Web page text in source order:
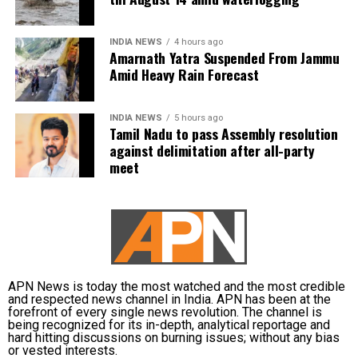
The weather department has warned of localised
underpasses, along with traffic congestion and
reduced visibility during heavy downpours.
The IMD has advised commuters to check real-time
traffic updates before travelling, follow directions
issued by traffic authorities and avoid roads and
underpasses that are prone to water accumulation
during monsoon spells.
over the DMK’s absence. He said it was unfortunate
that a party that had governed Tamil Nadu for six
terms and whose founding leaders had made
meeting.
Kanimozhi also asked whether Vijay was prepared to
send representatives of the Tamil Nadu government
Shakti Minister and personally submit the Assembly
resolution opposing the Mekedatu project.
No Delimitation Bill announced yet
The Union government has so far neither announced
plans to introduce a Delimitation Bill during the
current Parliament session nor communicated any
INDIA NEWS 4 hours ago
Amarnath Yatra Suspended From Jammu
Amid Heavy Rain Forecast
INDIA NEWS 5 hours ago
Tamil Nadu to pass Assembly resolution
against delimitation after all-party
meet
APN News is today the most watched and the most credible
and respected news channel in India. APN has been at the
forefront of every single news revolution. The channel is
being recognized for its in-depth, analytical reportage and
hard hitting discussions on burning issues; without any bias
or vested interests.